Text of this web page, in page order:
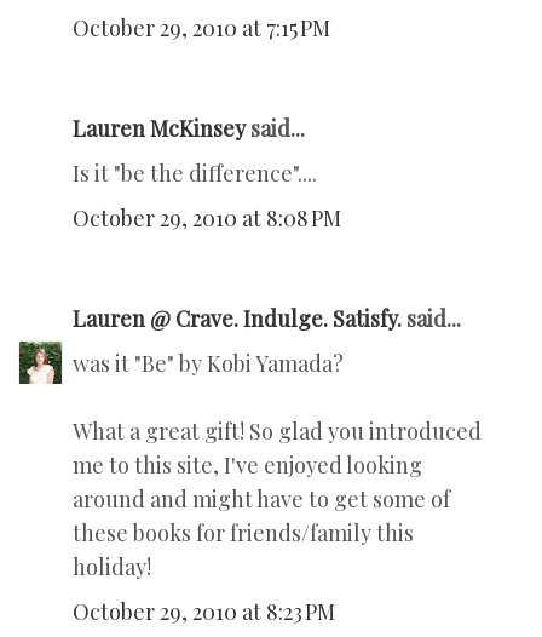
October 29, 2010 at 7:15 PM
Lauren McKinseysaid...
Is it "be the difference"....
October 29, 2010 at 8:08 PM
Lauren @ Crave. Indulge. Satisfy. said...
was it "Be" by Kobi Yamada?
What a great gift! So glad you introduced
me to this site, I've enjoyed looking
around and might have to get some of
these books for friends/family this
holiday!
October 29, 2010 at 8:23 PM